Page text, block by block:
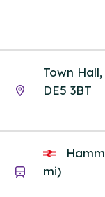
Town
DE5 3BT
mi)